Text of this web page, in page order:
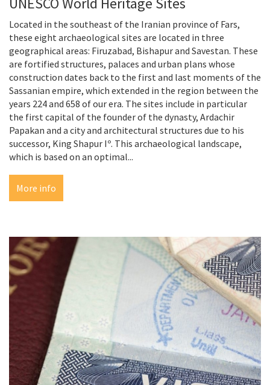
Located in the southeast of the Iranian province of Fars,
these eight archaeological sites are located in three
geographical areas: Firuzabad, Bishapur and Savestan. These
are fortified structures, palaces and urban plans whose
construction dates back to the first and last moments of the
Sassanian empire, which extended in the region between the
years 224 and 658 of our era. The sites include in particular
the first capital of the founder of the dynasty, Ardachir
Papakan and a city and architectural structures due to his
successor, King Shapur Iº. This archaeological landscape,
which is based on an optimal...
More info